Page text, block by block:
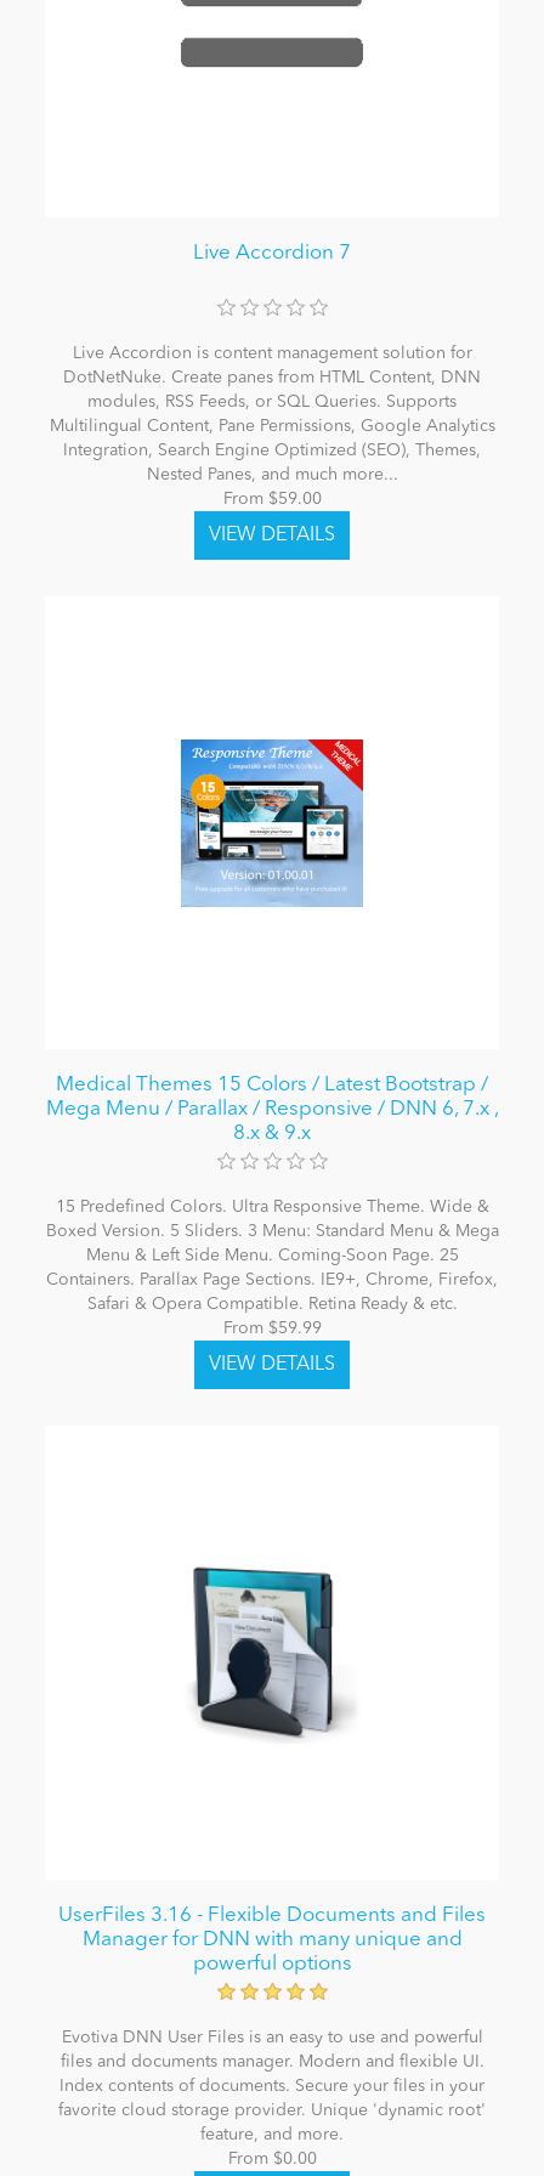
Live Accordion 7
Live Accordion is content management solution for
DotNetNuke. Create panes from HTML Content, DNN
modules, RSS Feeds, or SQL Queries. Supports
Multilingual Content, Pane Permissions, Google Analytics
Integration, Search Engine Optimized (SEO), Themes,
Nested Panes, and much more...
From $59.00
Medical Themes 15 Colors / Latest Bootstrap /
Mega Menu / Parallax / Responsive / DNN 6, 7.x ,
8.x & 9.x
15 Predefined Colors. Ultra Responsive Theme. Wide &
Boxed Version. 5 Sliders. 3 Menu: Standard Menu & Mega
Menu & Left Side Menu. Coming-Soon Page. 25
Containers. Parallax Page Sections. IE9+, Chrome, Firefox,
Safari & Opera Compatible. Retina Ready & etc.
From $59.99
UserFiles 3.16 - Flexible Documents and Files
Manager for DNN with many unique and
powerful options
Evotiva DNN User Files is an easy to use and powerful
files and documents manager. Modern and flexible UI.
Index contents of documents. Secure your files in your
favorite cloud storage provider. Unique 'dynamic root'
feature, and more.
From $0.00